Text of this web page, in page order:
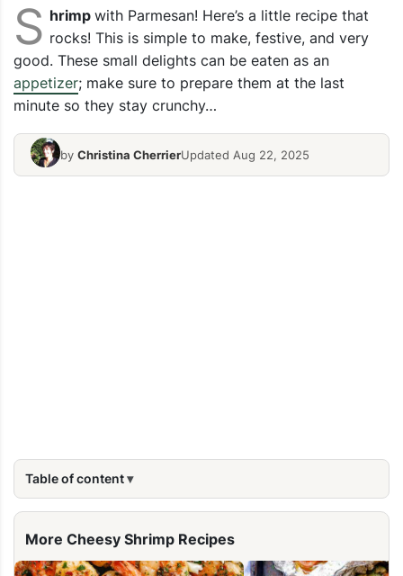
S hrimpwith Parmesan! Here’s a little recipe that
rocks! This is simple to make, festive, and very
good. These small delights can be eaten as an
appetizer; make sure to prepare them at the last
minute so they stay crunchy…
by Christina CherrierUpdated Aug 22, 2025
Table of content
More Cheesy Shrimp Recipes